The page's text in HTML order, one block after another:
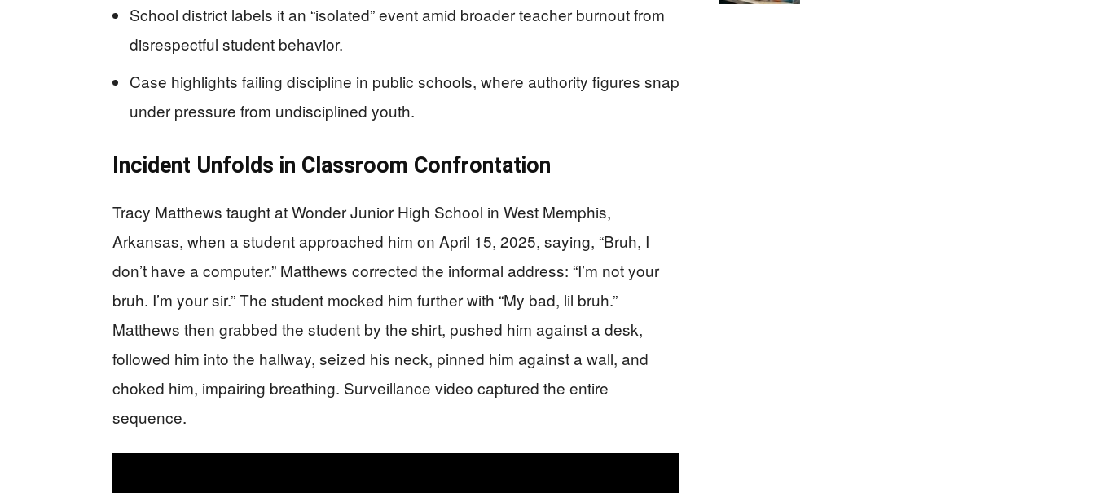
School district labels it an “isolated” event amid broader teacher burnout from
disrespectful student behavior.
Case highlights failing discipline in public schools, where authority figures snap
under pressure from undisciplined youth.
Incident Unfolds in Classroom Confrontation
Tracy Matthews taught at Wonder Junior High School in West Memphis,
Arkansas, when a student approached him on April 15, 2025, saying, “Bruh, I
don’t have a computer.” Matthews corrected the informal address: “I’m not your
bruh. I’m your sir.” The student mocked him further with “My bad, lil bruh.”
Matthews then grabbed the student by the shirt, pushed him against a desk,
followed him into the hallway, seized his neck, pinned him against a wall, and
choked him, impairing breathing. Surveillance video captured the entire
sequence.